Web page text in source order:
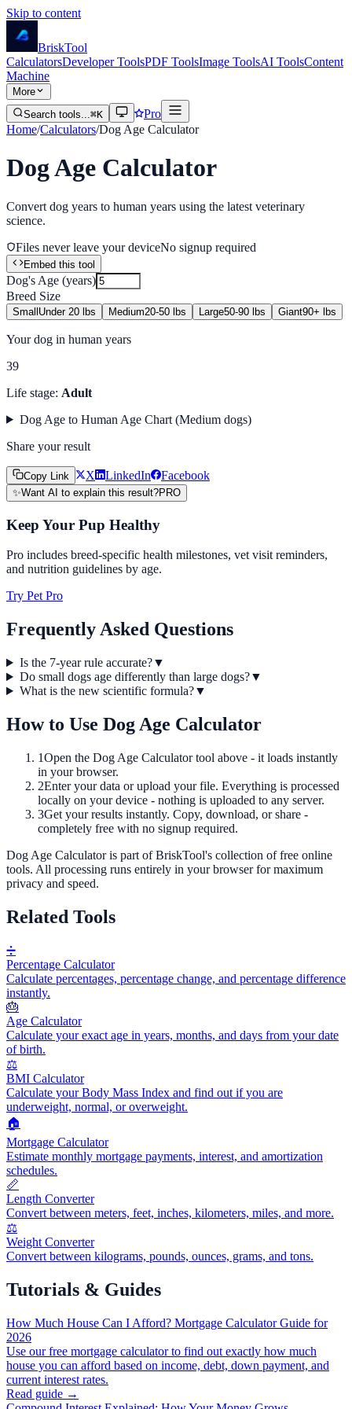
Skip to content
BriskTool
CalculatorsDeveloper ToolsPDF ToolsImage ToolsAI ToolsContent
Machine
More
Search tools...⌘K
Pro
Home/Calculators/Dog Age Calculator
Dog Age Calculator
Convert dog years to human years using the latest veterinary
science.
Files never leave your deviceNo signup required
Embed this tool
Dog's Age (years)
Breed Size
Small Under 20 lbs Medium20-50 lbs Large50-90 lbs Giant90+ lbs
Your dog in human years
39
Life stage: Adult
Dog Age to Human Age Chart (Mediumdogs)
Share your result
Copy Link X LinkedIn Facebook
✨Want AI to explain this result?PRO
Keep Your Pup Healthy
Pro includes breed-specific health milestones, vet visit reminders,
and nutrition guidelines by age.
Try Pet Pro
Frequently Asked Questions
Is the 7-year rule accurate?▼
Do small dogs age differently than large dogs?▼
What is the new scientific formula?▼
How to Use Dog Age Calculator
1Open the Dog Age Calculatortool above - it loads instantly
in your browser.
2Enter your data or upload your file. Everything is processed
locally on your device - nothing is uploaded to any server.
3Get your results instantly. Copy, download, or share -
completely free with no signup required.
Dog Age Calculatoris part of BriskTool's collection of free online
tools. All processing runs entirely in your browser for maximum
privacy and speed.
Related Tools
➗
Percentage Calculator
Calculate percentages, percentage change, and percentage difference
instantly.
🎂
Age Calculator
Calculate your exact age in years, months, and days from your date
of birth.
⚖️
BMI Calculator
Calculate your Body Mass Index and find out if you are
underweight, normal, or overweight.
🏠
Mortgage Calculator
Estimate monthly mortgage payments, interest, and amortization
schedules.
📏
Length Converter
Convert between meters, feet, inches, kilometers, miles, and more.
⚖️
Weight Converter
Convert between kilograms, pounds, ounces, grams, and tons.
Tutorials & Guides
How Much House Can I Afford? Mortgage Calculator Guide for
2026
Use our free mortgage calculator to find out exactly how much
house you can afford based on income, debt, down payment, and
current interest rates.
Read guide →